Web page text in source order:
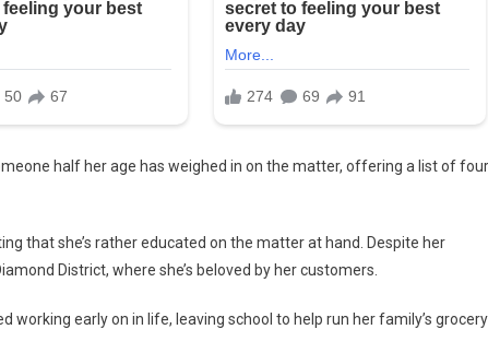
half her age has weighed in on the matter, offering a list of four
that she’s rather educated on the matter at hand. Despite her
District, where she’s beloved by her customers.
working early on in life, leaving school to help run her family’s grocery